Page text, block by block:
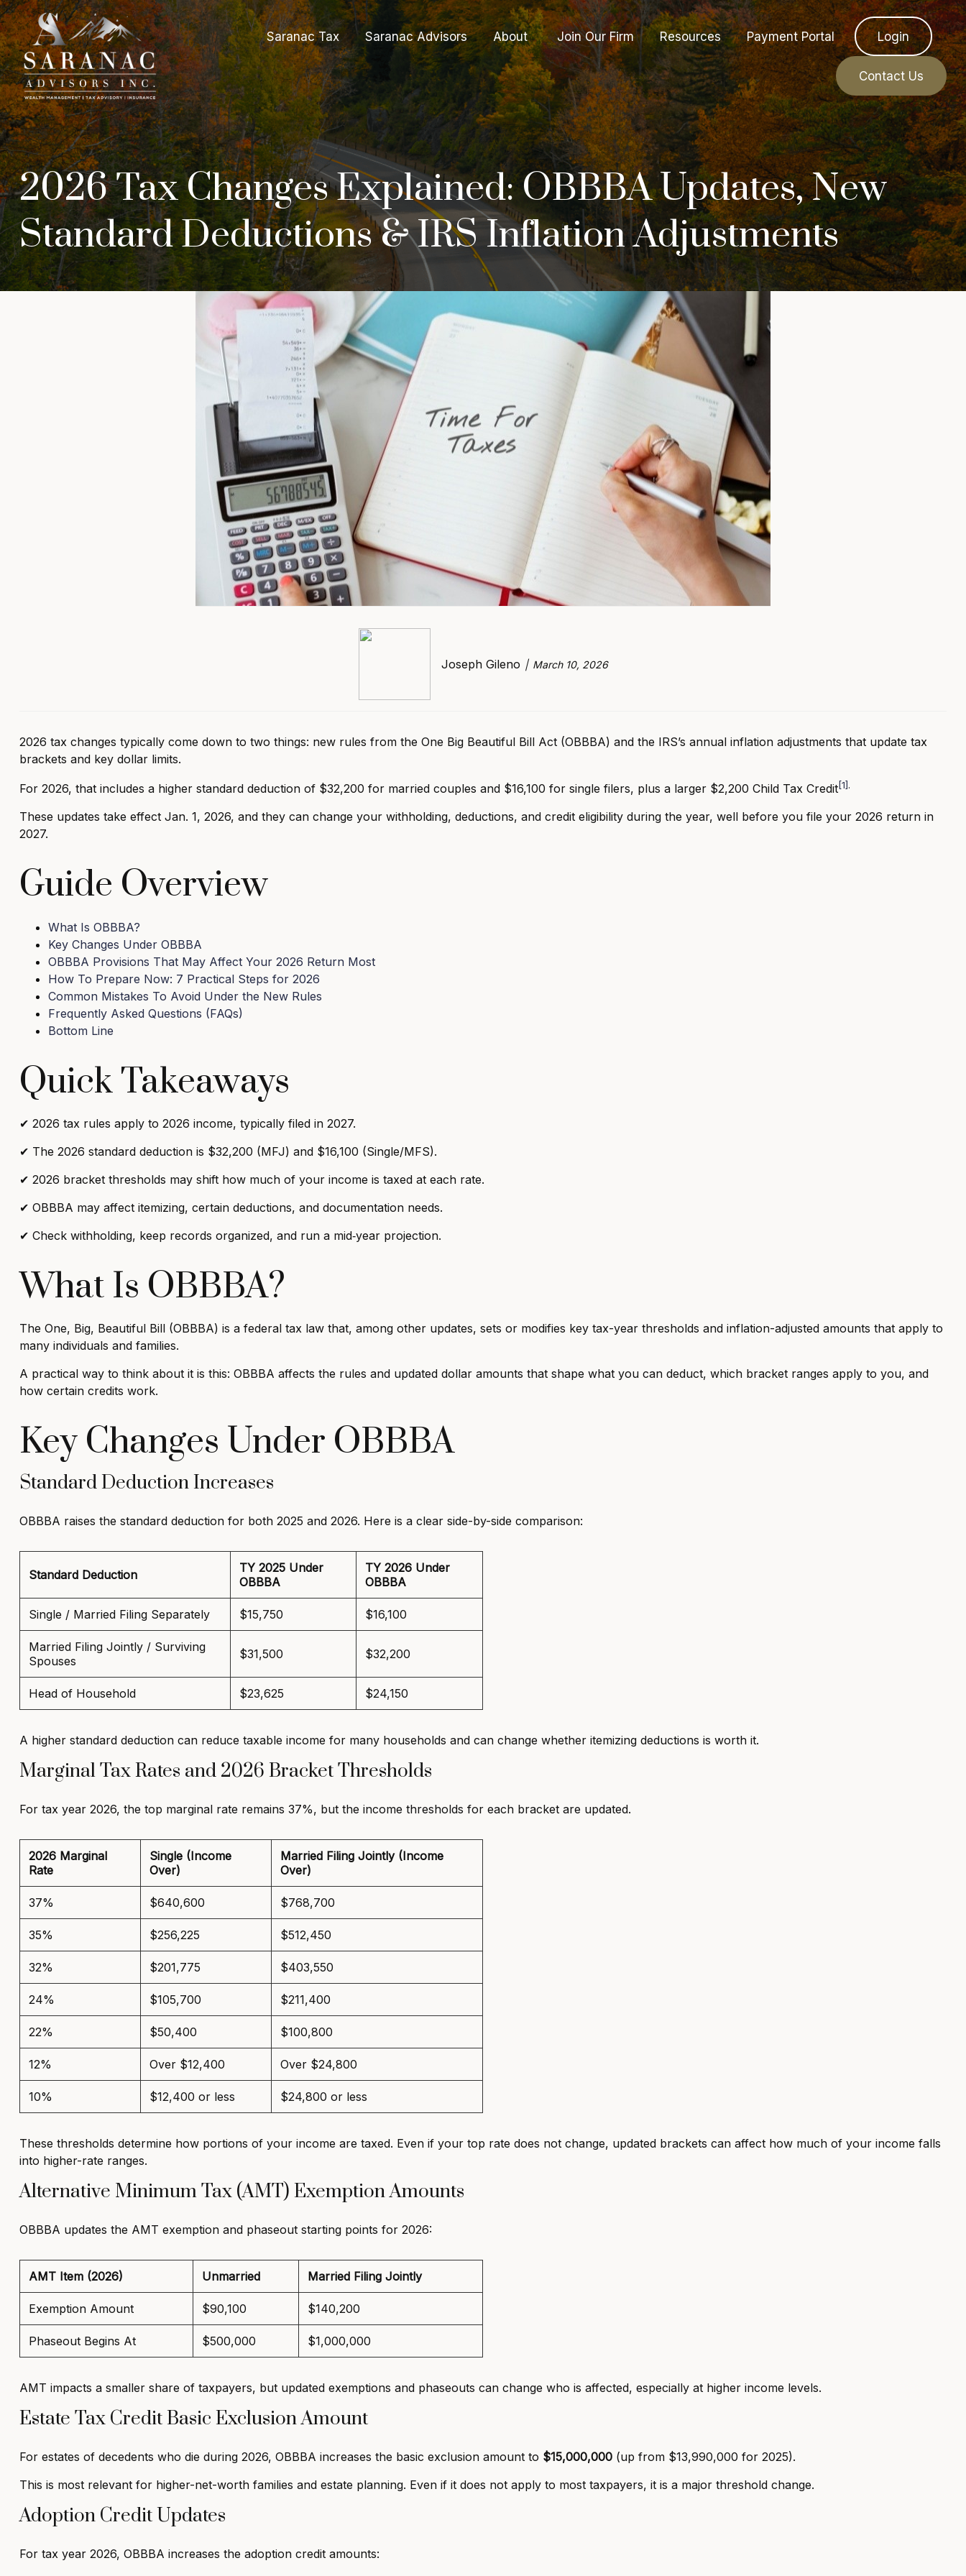
Saranac Tax Saranac Advisors About Join Our Firm Resources Payment Portal Login
Contact Us
2026 Tax Changes Explained: OBBBA Updates, New
Standard Deductions & IRS Inflation Adjustments
Joseph Gileno March 10, 2026
2026 tax changes typically come down to two things: new rules from the One Big Beautiful Bill Act (OBBBA) and the IRS’s annual inflation adjustments that update tax
brackets and key dollar limits.
For 2026, that includes a higher standard deduction of $32,200 for married couples and $16,100 for single filers, plus a larger $2,200 Child Tax Credit[1].
These updates take effect Jan. 1, 2026, and they can change your withholding, deductions, and credit eligibility during the year, well before you file your 2026 return in
2027.
Guide Overview
What Is OBBBA?
Key Changes Under OBBBA
OBBBA Provisions That May Affect Your 2026 Return Most
How To Prepare Now: 7 Practical Steps for 2026
Common Mistakes To Avoid Under the New Rules
Frequently Asked Questions (FAQs)
Bottom Line
Quick Takeaways
✔ 2026 tax rules apply to 2026 income, typically filed in 2027.
✔ The 2026 standard deduction is $32,200 (MFJ) and $16,100 (Single/MFS).
✔ 2026 bracket thresholds may shift how much of your income is taxed at each rate.
✔ OBBBA may affect itemizing, certain deductions, and documentation needs.
✔ Check withholding, keep records organized, and run a mid‑year projection.
What Is OBBBA?
The One, Big, Beautiful Bill (OBBBA) is a federal tax law that, among other updates, sets or modifies key tax-year thresholds and inflation-adjusted amounts that apply to
many individuals and families.
A practical way to think about it is this: OBBBA affects the rules and updated dollar amounts that shape what you can deduct, which bracket ranges apply to you, and
how certain credits work.
Key Changes Under OBBBA
Standard Deduction Increases
OBBBA raises the standard deduction for both 2025 and 2026. Here is a clear side-by-side comparison:
Standard Deduction
TY 2025 Under
OBBBA
TY 2026 Under
OBBBA
Single / Married Filing Separately $15,750 $16,100
Married Filing Jointly / Surviving
Spouses
$31,500 $32,200
Head of Household $23,625 $24,150
A higher standard deduction can reduce taxable income for many households and can change whether itemizing deductions is worth it.
Marginal Tax Rates and 2026 Bracket Thresholds
For tax year 2026, the top marginal rate remains 37%, but the income thresholds for each bracket are updated.
2026 Marginal
Rate
Single (Income
Over)
Married Filing Jointly (Income
Over)
37% $640,600 $768,700
35% $256,225 $512,450
32% $201,775 $403,550
24% $105,700 $211,400
22% $50,400 $100,800
12% Over $12,400 Over $24,800
10% $12,400 or less $24,800 or less
These thresholds determine how portions of your income are taxed. Even if your top rate does not change, updated brackets can affect how much of your income falls
into higher-rate ranges.
Alternative Minimum Tax (AMT) Exemption Amounts
OBBBA updates the AMT exemption and phaseout starting points for 2026:
AMT Item (2026) Unmarried Married Filing Jointly
Exemption Amount $90,100 $140,200
Phaseout Begins At $500,000 $1,000,000
AMT impacts a smaller share of taxpayers, but updated exemptions and phaseouts can change who is affected, especially at higher income levels.
Estate Tax Credit Basic Exclusion Amount
For estates of decedents who die during 2026, OBBBA increases the basic exclusion amount to $15,000,000(up from $13,990,000 for 2025).
This is most relevant for higher-net-worth families and estate planning. Even if it does not apply to most taxpayers, it is a major threshold change.
Adoption Credit Updates
For tax year 2026, OBBBA increases the adoption credit amounts: